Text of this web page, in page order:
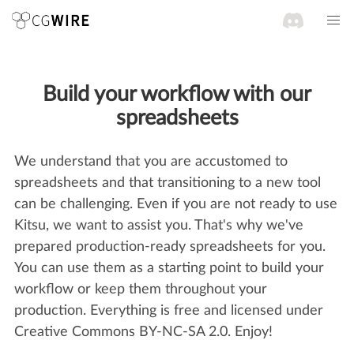
Build your workflow with our
spreadsheets
We understand that you are accustomed to
spreadsheets and that transitioning to a new tool
can be challenging. Even if you are not ready to use
Kitsu, we want to assist you. That's why we've
prepared production-ready spreadsheets for you.
You can use them as a starting point to build your
workflow or keep them throughout your
production. Everything is free and licensed under
Creative Commons BY-NC-SA 2.0. Enjoy!